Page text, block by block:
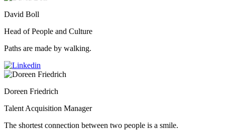
David Boll
Head of People and Culture
Paths are made by walking.
Doreen Friedrich
Talent Acquisition Manager
The shortest connection between two people is a smile.